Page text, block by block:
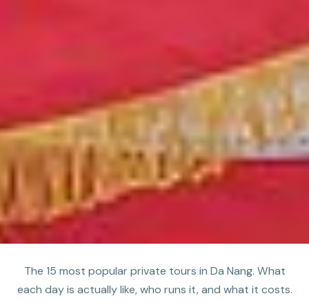
The 15 most popular private tours in Da Nang. What
each day is actually like, who runs it, and what it costs.